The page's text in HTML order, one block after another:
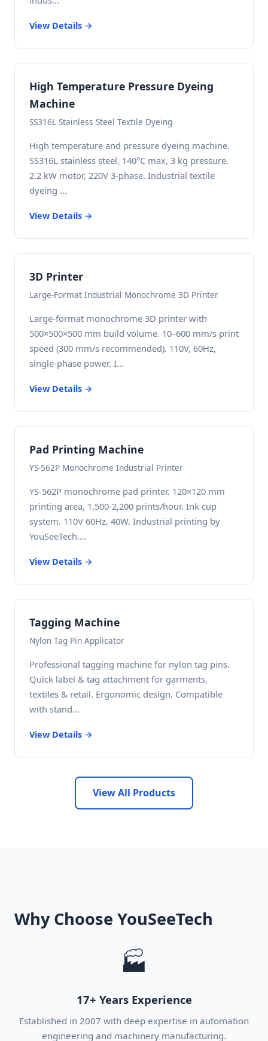
View Details →
High Temperature Pressure Dyeing
Machine
SS316L Stainless Steel Textile Dyeing
High temperature and pressure dyeing machine.
SS316L stainless steel, 140°C max, 3 kg pressure.
2.2 kW motor, 220V 3-phase. Industrial textile
dyeing ...
View Details →
3D Printer
Large-Format Industrial Monochrome 3D Printer
Large-format monochrome 3D printer with
500×500×500 mm build volume. 10–600 mm/s print
speed (300 mm/s recommended). 110V, 60Hz,
single-phase power. I...
View Details →
Pad Printing Machine
YS-562P Monochrome Industrial Printer
YS-562P monochrome pad printer. 120×120 mm
printing area, 1,500-2,200 prints/hour. Ink cup
system. 110V 60Hz, 40W. Industrial printing by
YouSeeTech....
View Details →
Tagging Machine
Nylon Tag Pin Applicator
Professional tagging machine for nylon tag pins.
Quick label & tag attachment for garments,
textiles & retail. Ergonomic design. Compatible
with stand...
View Details →
View All Products
Why Choose YouSeeTech
🏭
17+ Years Experience
Established in 2007 with deep expertise in automation
engineering and machinery manufacturing.